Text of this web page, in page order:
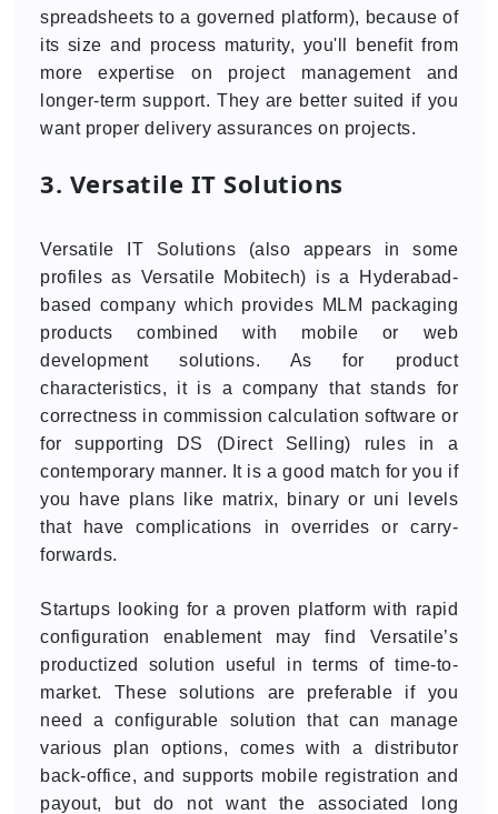
spreadsheets to a governed platform), because of
its size and process maturity, you'll benefit from
more expertise on project management and
longer-term support. They are better suited if you
want proper delivery assurances on projects.
3. Versatile IT Solutions
Versatile IT Solutions (also appears in some
profiles as Versatile Mobitech) is a Hyderabad-
based company which provides MLM packaging
products combined with mobile or web
development solutions. As for product
characteristics, it is a company that stands for
correctness in commission calculation software or
for supporting DS (Direct Selling) rules in a
contemporary manner. It is a good match for you if
you have plans like matrix, binary or uni levels
that have complications in overrides or carry-
forwards.
Startups looking for a proven platform with rapid
configuration enablement may find Versatile’s
productized solution useful in terms of time-to-
market. These solutions are preferable if you
need a configurable solution that can manage
various plan options, comes with a distributor
back-office, and supports mobile registration and
payout, but do not want the associated long